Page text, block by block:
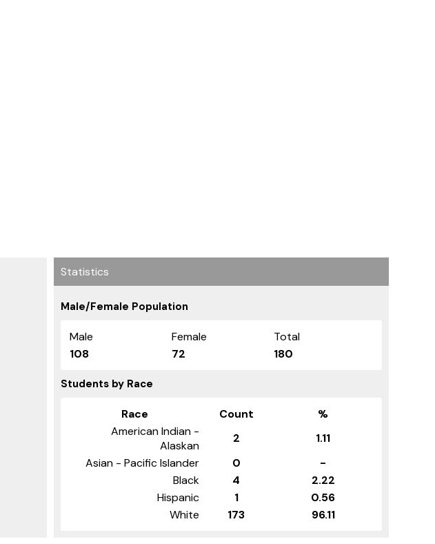
Statistics
Male/Female Population
Male Female
Total
108
72 180
Students by Race
Race Count
%
American Indian -
Alaskan
2
1.11
Asian - Pacific Islander
0
-
Black
4
2.22
Hispanic
1
0.56
White
173 96.11